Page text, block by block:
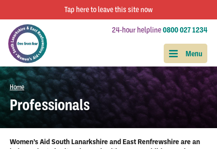
Tap hereto leave this site now
24-hour helpline0800 027 1234
Home
Professionals
Women’s Aid South Lanarkshire and East Renfrewshire are an